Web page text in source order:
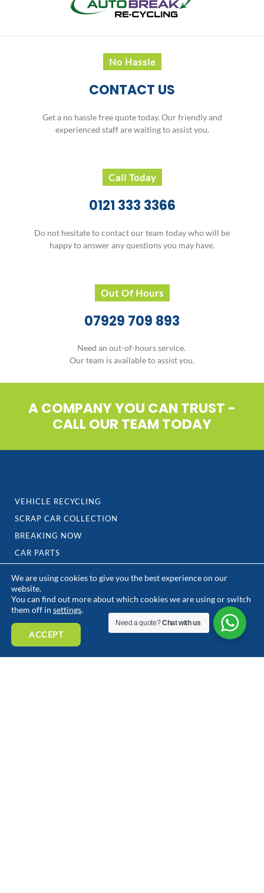
No Hassle
CONTACT US
Get a no hassle free quote today. Our friendly and
experienced staff are waiting to assist you.
Call Today
0121 333 3366
Do not hesitate to contact our team today who will be
happy to answer any questions you may have.
Out Of Hours
07929 709 893
Need an out-of-hours service.
Our team is available to assist you.
A COMPANY YOU CAN TRUST -
CALL OUR TEAM TODAY
VEHICLE RECYCLING
SCRAP CAR COLLECTION
BREAKING NOW
CAR PARTS
TYRES
SCRAP METAL
BLOG
We are using cookies to give you the best experience on our
website.
You can find out more about which cookies we are using or switch
them off in settings.
ACCEPT
Need a quote?Chat with us